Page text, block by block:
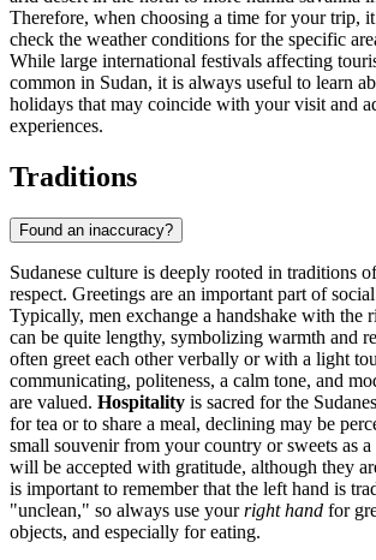
Therefore, when choosing a time for your trip,
check the weather conditions for the specific
While large international festivals affecting
common in Sudan, it is always useful to learn
holidays that may coincide with your visit and
experiences.
Traditions
Found an inaccuracy?
Sudanese culture is deeply rooted in traditions
respect. Greetings are an important part of
Typically, men exchange a handshake with the
can be quite lengthy, symbolizing warmth and
often greet each other verbally or with a light
communicating, politeness, a calm tone, and
are valued. Hospitality is sacred for the
for tea or to share a meal, declining may be
small souvenir from your country or sweets as
will be accepted with gratitude, although they
is important to remember that the left hand is
"unclean," so always use yourright hand for
objects, and especially for eating.